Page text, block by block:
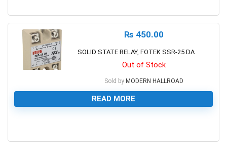
₨ 450.00
SOLID STATE RELAY, FOTEK SSR-25 DA
Out of Stock
Sold by MODERN HALLROAD
READ MORE